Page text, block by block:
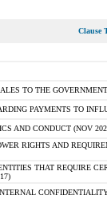
Clause
TO THE
PAYMENTS TO
AND CONDUCT (NOV
RIGHTS AND
THAT REQUIRE